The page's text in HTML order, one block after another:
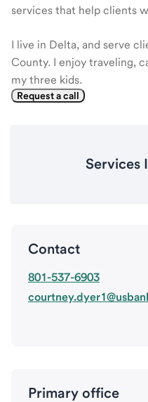
services that help clients
I live in Delta, and serve
County. I enjoy traveling,
my three kids.
Request a call
Services
Contact
801-537-6903
Primary office